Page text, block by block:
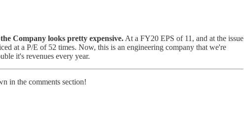
the Company looks pretty expensive. At a FY20 EPS of 11, and at the issue
at a P/E of 52 times. Now, this is an engineering company that we're
it's revenues every year.
in the comments section!